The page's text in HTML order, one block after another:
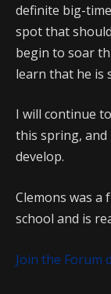
definite big-
spot that
begin to soar
learn that he is
I will continue
this spring,
develop.
Clemons was a
school and is
Join the Forum